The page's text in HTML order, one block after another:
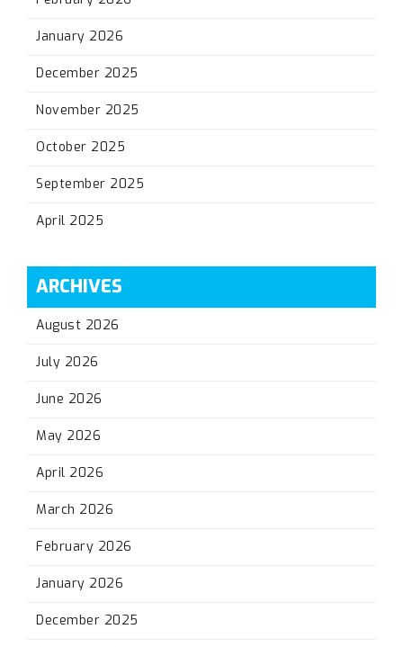
January 2026
December 2025
November 2025
October 2025
September 2025
April 2025
ARCHIVES
August 2026
July 2026
June 2026
May 2026
April 2026
March 2026
February 2026
January 2026
December 2025